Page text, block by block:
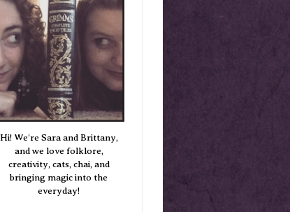
Hi! We're Sara and Brittany,
and we love folklore,
creativity, cats, chai, and
bringing magic into the
everyday!